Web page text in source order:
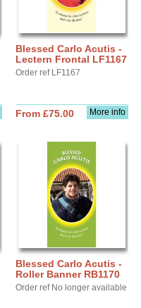
Blessed Carlo Acutis -
Lectern Frontal LF1167
Order ref LF1167
More info
From £75.00
Blessed Carlo Acutis -
Roller Banner RB1170
Order ref No longer available